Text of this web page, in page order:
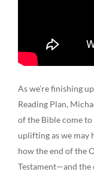
As we’re finishing
Reading Plan,
of the Bible come to
uplifting as we may
how the end of the
Testament—and the